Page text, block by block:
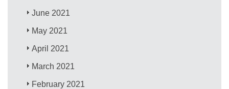
June 2021
May 2021
April 2021
March 2021
February 2021